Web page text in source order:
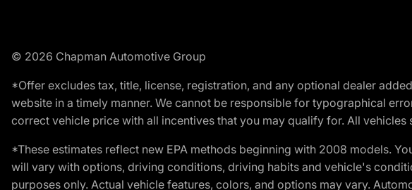
© 2026 Chapman Automotive Group
*Offer excludes tax, title, license, registration, and any optional dealer
website in a timely manner. We cannot be responsible for typographical
correct vehicle price with all incentives that you may qualify for. All vehicles
*These estimates reflect new EPA methods beginning with 2008 models.
will vary with options, driving conditions, driving habits and vehicle's
purposes only. Actual vehicle features, colors, and options may vary.